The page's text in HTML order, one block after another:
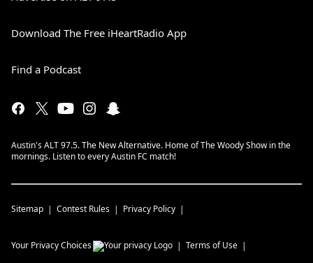
Download The Free iHeartRadio App
Find a Podcast
Austin's ALT 97.5. The New Alternative. Home of The Woody Show in the
mornings. Listen to every Austin FC match!
Sitemap Contest Rules Privacy Policy
Your Privacy Choices Terms of Use